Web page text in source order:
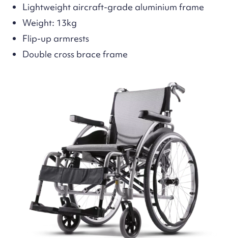
Lightweight aircraft-grade aluminium frame
Weight: 13kg
Flip-up armrests
Double cross brace frame